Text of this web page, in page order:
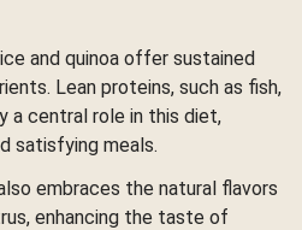
and quinoa offer sustained
Lean proteins, such as fish,
a central role in this diet,
satisfying meals.
embraces the natural flavors
enhancing the taste of